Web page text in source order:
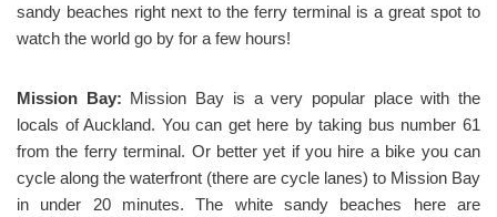
sandy beaches right next to the ferry terminal is a great spot to
watch the world go by for a few hours!
Mission Bay: Mission Bay is a very popular place with the
locals of Auckland. You can get here by taking bus number 61
from the ferry terminal. Or better yet if you hire a bike you can
cycle along the waterfront (there are cycle lanes) to Mission Bay
in under 20 minutes. The white sandy beaches here are